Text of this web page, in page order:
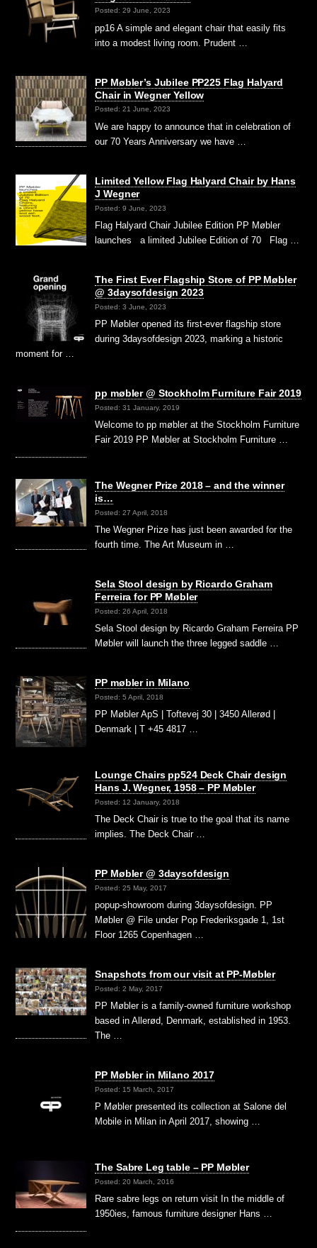
Posted: 29 June, 2023
pp16 A simple and elegant chair that easily fits
into a modest living room. Prudent …
PP Møbler’s Jubilee PP225 Flag Halyard
Chair in Wegner Yellow
Posted: 21 June, 2023
We are happy to announce that in celebration of
our 70 Years Anniversary we have …
Limited Yellow Flag Halyard Chair by Hans
J Wegner
Posted: 9 June, 2023
Flag Halyard Chair Jubilee Edition PP Møbler
launches a limited Jubilee Edition of 70 Flag …
The First Ever Flagship Store of PP Møbler
@ 3daysofdesign 2023
Posted: 3 June, 2023
PP Møbler opened its first-ever flagship store
during 3daysofdesign 2023, marking a historic
moment for …
pp møbler @ Stockholm Furniture Fair 2019
Posted: 31 January, 2019
Welcome to pp møbler at the Stockholm Furniture
Fair 2019 PP Møbler at Stockholm Furniture …
The Wegner Prize 2018 – and the winner
is…
Posted: 27 April, 2018
The Wegner Prize has just been awarded for the
fourth time. The Art Museum in …
Sela Stool design by Ricardo Graham
Ferreira for PP Møbler
Posted: 26 April, 2018
Sela Stool design by Ricardo Graham Ferreira PP
Møbler will launch the three legged saddle …
PP møbler in Milano
Posted: 5 April, 2018
PP Møbler ApS | Toftevej 30 | 3450 Allerød |
Denmark | T +45 4817 …
Lounge Chairs pp524 Deck Chair design
Hans J. Wegner, 1958 – PP Møbler
Posted: 12 January, 2018
The Deck Chair is true to the goal that its name
implies. The Deck Chair …
PP Møbler @ 3daysofdesign
Posted: 25 May, 2017
popup-showroom during 3daysofdesign. PP
Møbler @ File under Pop Frederiksgade 1, 1st
Floor 1265 Copenhagen …
Snapshots from our visit at PP-Møbler
Posted: 2 May, 2017
PP Møbler is a family-owned furniture workshop
based in Allerød, Denmark, established in 1953.
The …
PP Møbler in Milano 2017
Posted: 15 March, 2017
P Møbler presented its collection at Salone del
Mobile in Milan in April 2017, showing …
The Sabre Leg table – PP Møbler
Posted: 20 March, 2016
Rare sabre legs on return visit In the middle of
1950ies, famous furniture designer Hans …